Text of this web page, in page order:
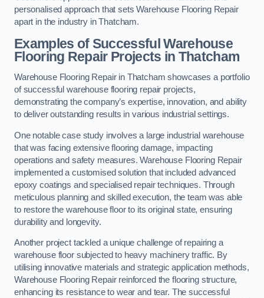
personalised approach that sets Warehouse Flooring Repair
apart in the industry in Thatcham.
Examples of Successful Warehouse
Flooring Repair Projects in Thatcham
Warehouse Flooring Repair in Thatcham showcases a portfolio
of successful warehouse flooring repair projects,
demonstrating the company’s expertise, innovation, and ability
to deliver outstanding results in various industrial settings.
One notable case study involves a large industrial warehouse
that was facing extensive flooring damage, impacting
operations and safety measures. Warehouse Flooring Repair
implemented a customised solution that included advanced
epoxy coatings and specialised repair techniques. Through
meticulous planning and skilled execution, the team was able
to restore the warehouse floor to its original state, ensuring
durability and longevity.
Another project tackled a unique challenge of repairing a
warehouse floor subjected to heavy machinery traffic. By
utilising innovative materials and strategic application methods,
Warehouse Flooring Repair reinforced the flooring structure,
enhancing its resistance to wear and tear. The successful